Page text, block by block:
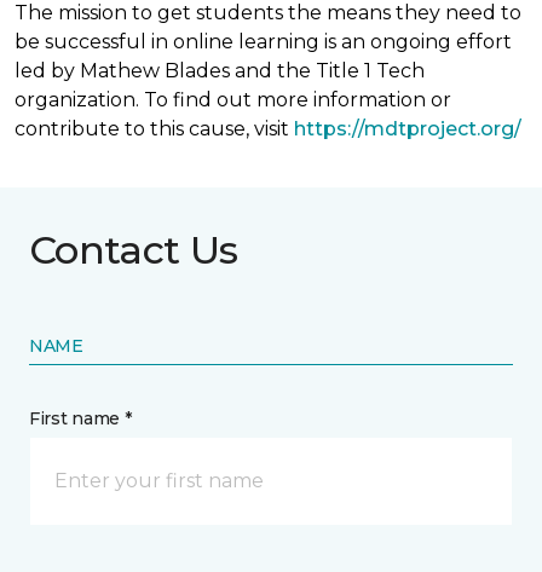
The mission to get students the means they need to
be successful in online learning is an ongoing effort
led by Mathew Blades and the Title 1 Tech
organization. To find out more information or
contribute to this cause, visit https://mdtproject.org/
Contact Us
NAME
First name *